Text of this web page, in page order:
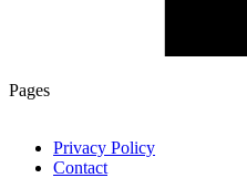
Pages
Privacy Policy
Contact